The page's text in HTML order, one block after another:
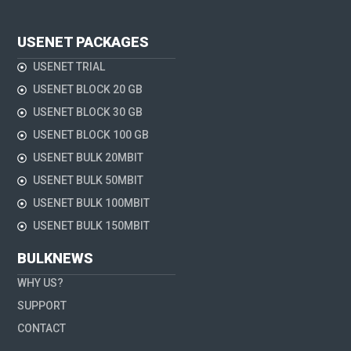
USENET PACKAGES
USENET TRIAL
USENET BLOCK 20 GB
USENET BLOCK 30 GB
USENET BLOCK 100 GB
USENET BULK 20MBIT
USENET BULK 50MBIT
USENET BULK 100MBIT
USENET BULK 150MBIT
BULKNEWS
WHY US?
SUPPORT
CONTACT